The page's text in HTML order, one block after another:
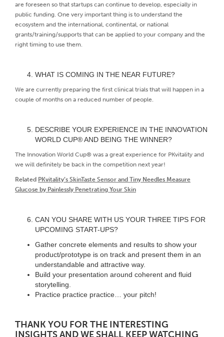
are foreseen so that startups can continue to develop, especially in
public funding. One very important thing is to understand the
ecosystem and the international, continental, or national
grants/training/supports that can be applied to your company and the
right timing to use them.
WHAT IS COMING IN THE NEAR FUTURE?
We are currently preparing the first clinical trials that will happen in a
couple of months on a reduced number of people.
DESCRIBE YOUR EXPERIENCE IN THE INNOVATION
WORLD CUP® AND BEING THE WINNER?
The Innovation World Cup® was a great experience for PKvitality and
we will definitely be back in the competition next year!
Related PKvitality’s SkinTaste Sensor and Tiny Needles Measure
Glucose by Painlessly Penetrating Your Skin
CAN YOU SHARE WITH US YOUR THREE TIPS FOR
UPCOMING START-UPS?
Gather concrete elements and results to show your
product/prototype is on track and present them in an
understandable and attractive way.
Build your presentation around coherent and fluid
storytelling.
Practice practice practice… your pitch!
THANK YOU FOR THE INTERESTING
INSIGHTS AND WE SHALL KEEP WATCHING